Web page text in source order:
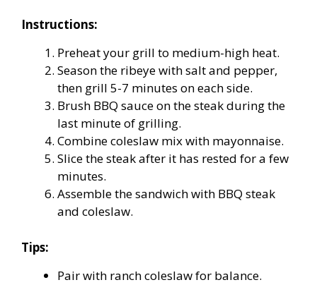
Instructions:
Preheat your grill to medium-high heat.
Season the ribeye with salt and pepper,
then grill 5-7 minutes on each side.
Brush BBQ sauce on the steak during the
last minute of grilling.
Combine coleslaw mix with mayonnaise.
Slice the steak after it has rested for a few
minutes.
Assemble the sandwich with BBQ steak
and coleslaw.
Tips:
Pair with ranch coleslaw for balance.